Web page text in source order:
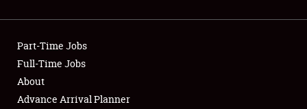
Showfield
Club Relations
Full-Time Jobs
Part-Time Jobs
Full-Time Jobs
About
Advance Arrival Planner